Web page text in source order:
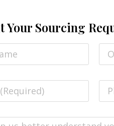
Your Sourcing